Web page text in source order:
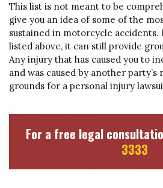
This list is not meant to be
give you an idea of some of the
sustained in motorcycle
listed above, it can still provide
Any injury that has caused you to
and was caused by another
grounds for a personal injury
For a free legal
3333